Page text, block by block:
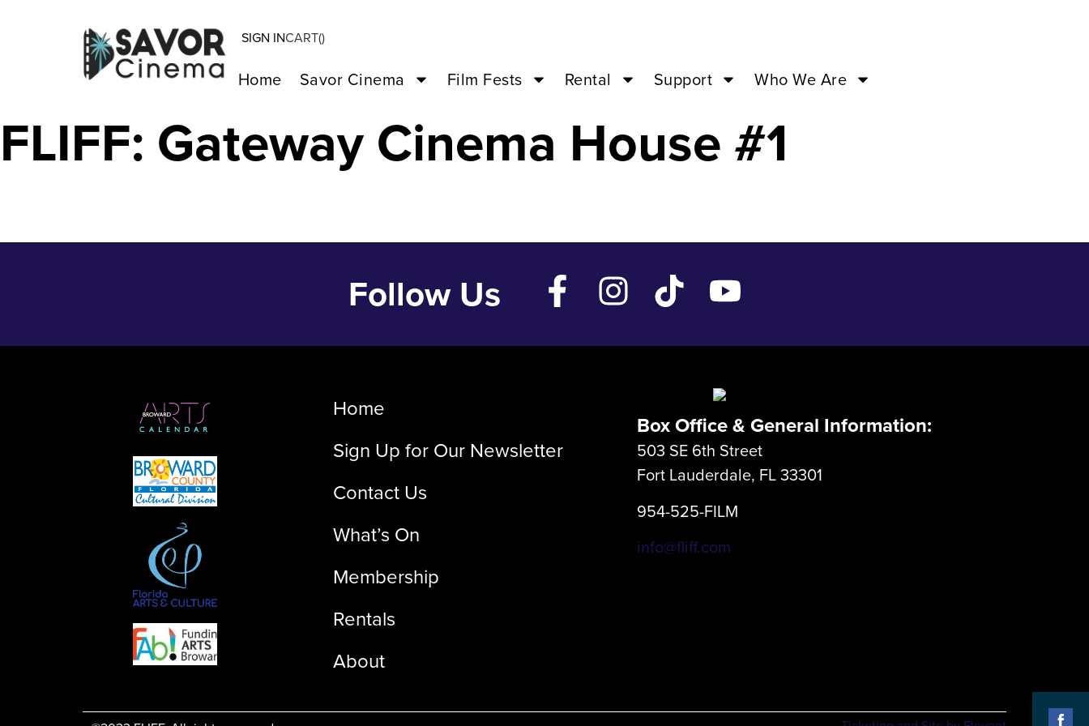
SIGN INCART()
Home Savor Cinema Film Fests Rental Support Who We Are
Centerpiece – Aug 30 ’23 – 05:00PM –
FLIFF: Gateway Cinema House #1
Follow Us
Home
Sign Up for Our Newsletter
Contact Us
What’s On
Membership
Rentals
About
Box Office & General Information:
503 SE 6th Street
Fort Lauderdale, FL 33301
954-525-FILM
info@fliff.com